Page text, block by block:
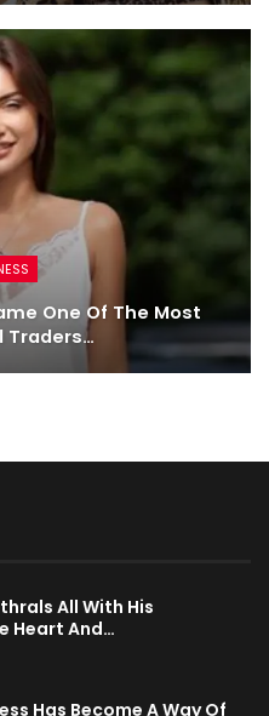
One Of The Most
Traders…
All With His
Heart And…
Has Become A Way Of